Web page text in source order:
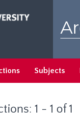
Subjects
1 - 1 of 1